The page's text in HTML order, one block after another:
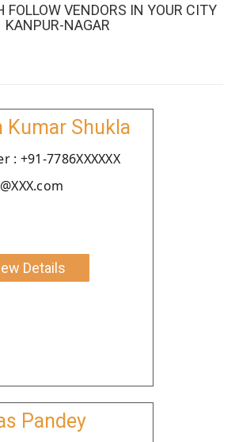
FOLLOW VENDORS IN YOUR CITY
KANPUR-NAGAR
Kumar Shukla
: +91-7786XXXXXX
Details
Pandey